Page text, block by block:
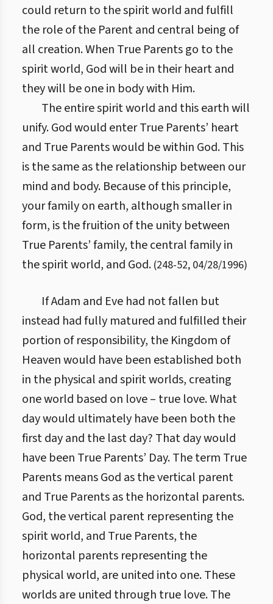
could return to the spirit world and fulfill
the role of the Parent and central being of
all creation. When True Parents go to the
spirit world, God will be in their heart and
they will be one in body with Him.
The entire spirit world and this earth will
unify. God would enter True Parents’ heart
and True Parents would be within God. This
is the same as the relationship between our
mind and body. Because of this principle,
your family on earth, although smaller in
form, is the fruition of the unity between
True Parents’ family, the central family in
the spirit world, and God. (248-52, 04/28/1996)
If Adam and Eve had not fallen but
instead had fully matured and fulfilled their
portion of responsibility, the Kingdom of
Heaven would have been established both
in the physical and spirit worlds, creating
one world based on love – true love. What
day would ultimately have been both the
first day and the last day? That day would
have been True Parents’ Day. The term True
Parents means God as the vertical parent
and True Parents as the horizontal parents.
God, the vertical parent representing the
spirit world, and True Parents, the
horizontal parents representing the
physical world, are united into one. These
worlds are united through true love. The